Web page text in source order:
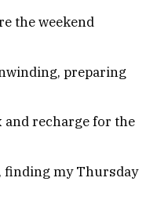
the weekend
preparing
and recharge for the
finding my Thursday